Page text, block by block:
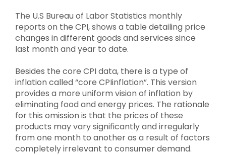
The U.S Bureau of Labor Statistics monthly
reports on the CPI, shows a table detailing price
changes in different goods and services since
last month and year to date.
Besides the core CPI data, there is a type of
inflation called “core CPIinflation”. This version
provides a more uniform vision of inflation by
eliminating food and energy prices. The rationale
for this omission is that the prices of these
products may vary significantly and irregularly
from one month to another as a result of factors
completely irrelevant to consumer demand.